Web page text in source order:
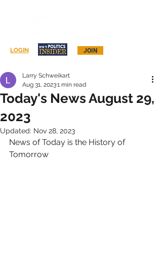
JOIN
LOGIN
Today's News August 29,
2023
Larry Schweikart
Aug 31, 20231 min read
Updated: Nov 28, 2023
News of Today is the History of
Tomorrow